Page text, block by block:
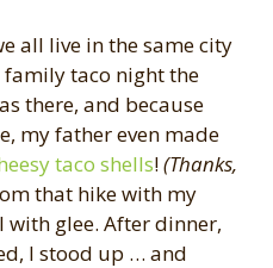
all live in the same city
taco night the
there, and because
my father even made
taco shells!(Thanks,
that hike with my
glee. After dinner,
I stood up … and